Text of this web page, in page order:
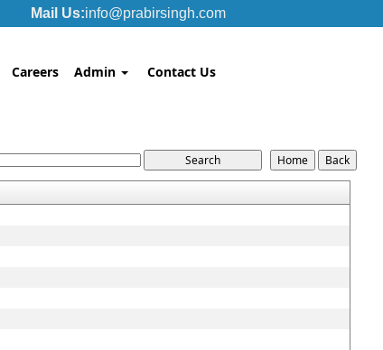
Mail Us:info@prabirsingh.com
Careers Admin Contact Us